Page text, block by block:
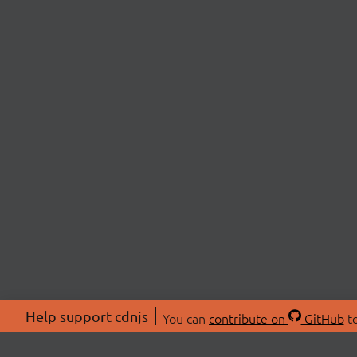
Help support cdnjs You can contribute on GitHub